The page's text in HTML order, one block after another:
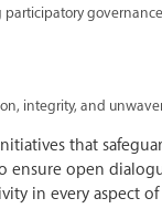
integrity, and
that
ensure open
in every aspect